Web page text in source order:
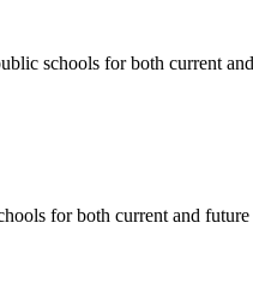
schools for both current
for both current and future